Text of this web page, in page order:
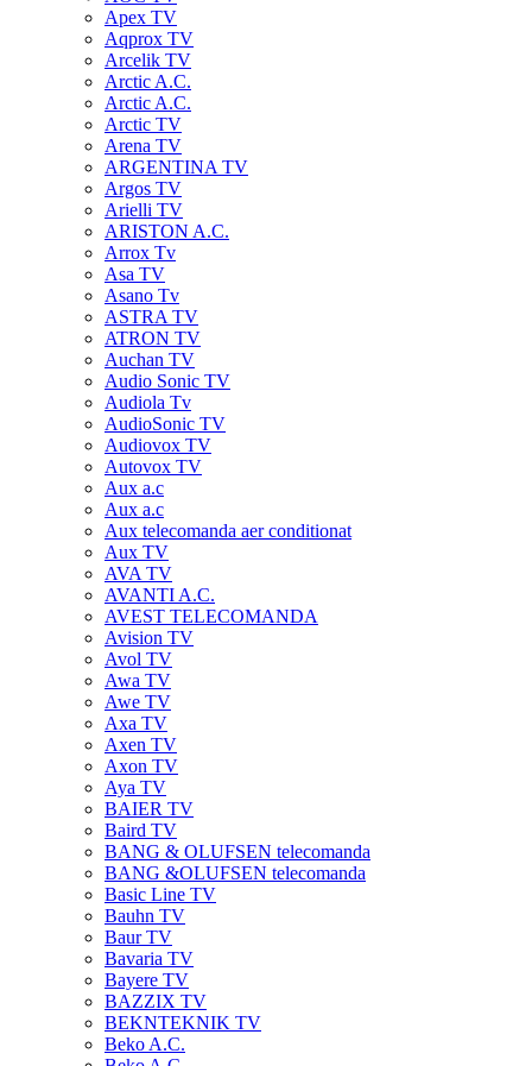
Apex TV
Aqprox TV
Arcelik TV
Arctic A.C.
Arctic A.C.
Arctic TV
Arena TV
ARGENTINA TV
Argos TV
Arielli TV
ARISTON A.C.
Arrox Tv
Asa TV
Asano Tv
ASTRA TV
ATRON TV
Auchan TV
Audio Sonic TV
Audiola Tv
AudioSonic TV
Audiovox TV
Autovox TV
Aux a.c
Aux a.c
Aux telecomanda aer conditionat
Aux TV
AVA TV
AVANTI A.C.
AVEST TELECOMANDA
Avision TV
Avol TV
Awa TV
Awe TV
Axa TV
Axen TV
Axon TV
Aya TV
BAIER TV
Baird TV
BANG & OLUFSEN telecomanda
BANG &OLUFSEN telecomanda
Basic Line TV
Bauhn TV
Baur TV
Bavaria TV
Bayere TV
BAZZIX TV
BEKNTEKNIK TV
Beko A.C.